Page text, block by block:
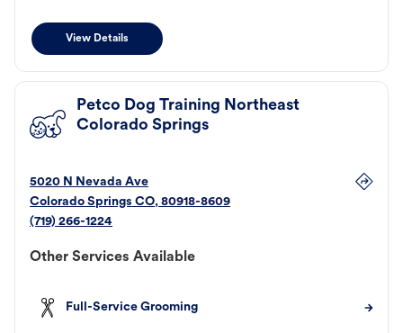
View Details
Petco Dog Training Northeast
Colorado Springs
5020 N Nevada Ave
Colorado Springs CO, 80918-8609
(719) 266-1224
Other Services Available
Full-Service Grooming